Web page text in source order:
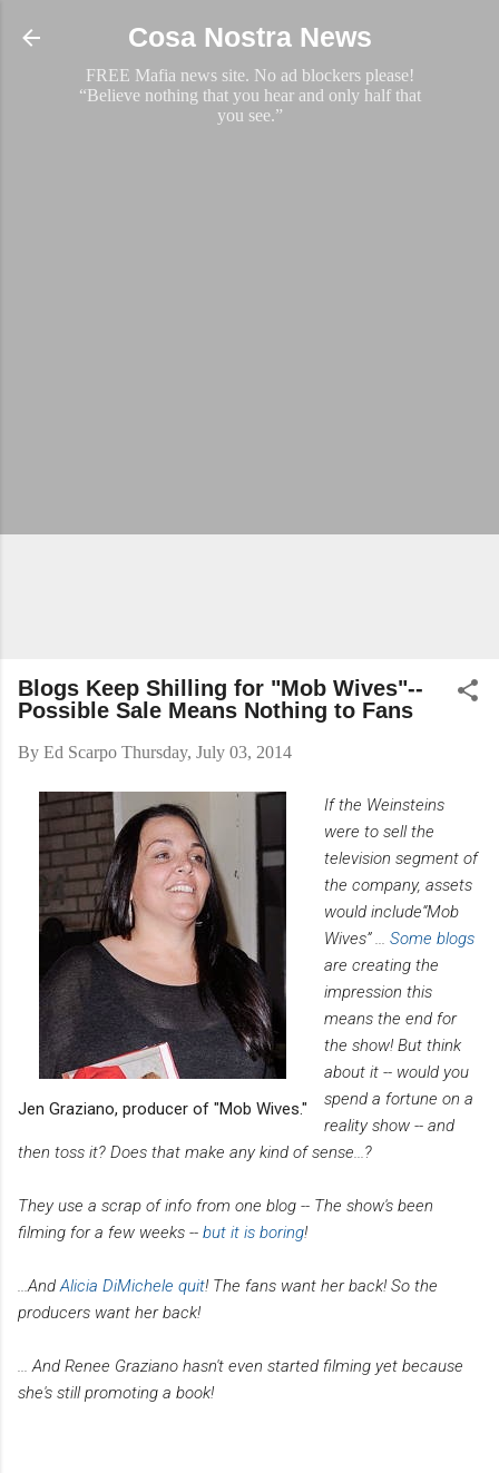
Skip to main content
Cosa Nostra News
FREE Mafia news site. No ad blockers please!
“Believe nothing that you hear and only half that
you see.”
Blogs Keep Shilling for "Mob Wives"--
Possible Sale Means Nothing to Fans
By Ed Scarpo Thursday, July 03, 2014
Jen Graziano, producer of "Mob Wives."
If the Weinsteins
were to sell the
television segment of
the company, assets
would include“Mob
Wives” ... Some blogs
are creating the
impression this
means the end for
the show! But think
about it -- would you
spend a fortune on a
reality show -- and
then toss it? Does that make any kind of sense...?
They use a scrap of info from one blog -- The show's been
filming for a few weeks -- but it is boring!
...And Alicia DiMichele quit! The fans want her back! So the
producers want her back!
... And Renee Graziano hasn't even started filming yet because
she's still promoting a book!